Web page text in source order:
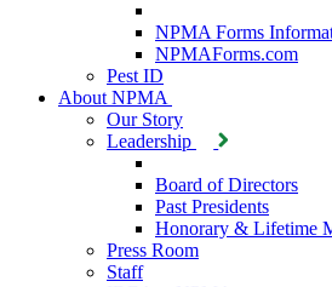
NPMA Forms
NPMAForms.com
Pest ID
About NPMA
Our Story
Leadership
Board of Directors
Past Presidents
Honorary & Lifetime
Press Room
Staff